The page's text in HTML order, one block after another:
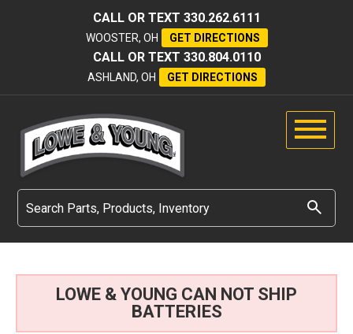
CALL OR TEXT 330.262.6111
WOOSTER, OH GET DIRECTIONS
CALL OR TEXT 330.804.0110
ASHLAND, OH GET DIRECTIONS
LOWE & YOUNG CAN NOT SHIP
BATTERIES